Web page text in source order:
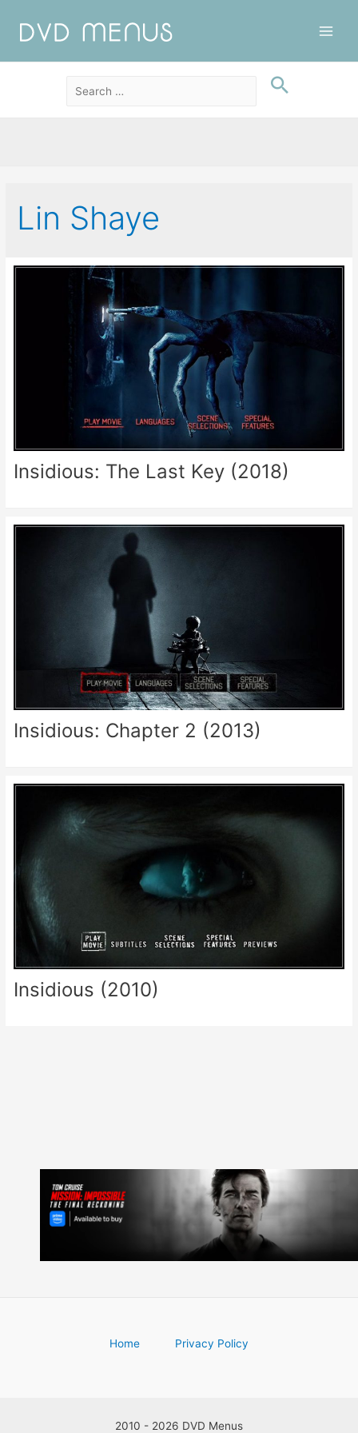
Lin Shaye
Insidious: The Last Key (2018)
Insidious: Chapter 2 (2013)
Insidious (2010)
Home Privacy Policy
2010 - 2026 DVD Menus